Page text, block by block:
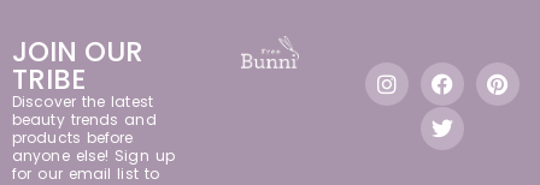
JOIN OUR
TRIBE
Discover the latest
beauty trends and
products before
anyone else! Sign up
for our email list to